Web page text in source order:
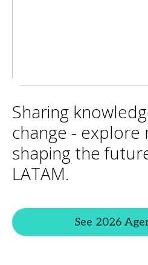
Sharing
change - explore
shaping the
LATAM.
See 2026